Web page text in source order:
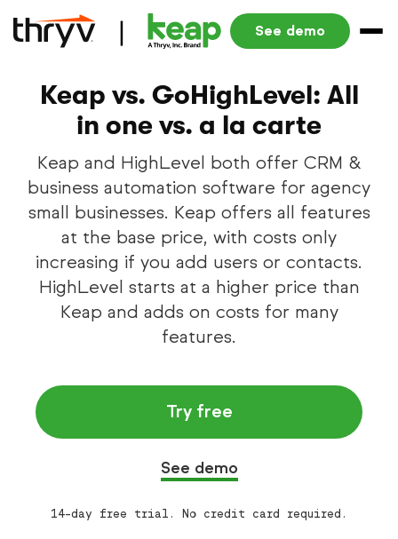
See demo
Keap vs. GoHighLevel: All
in one vs. a la carte
Keap and HighLevel both offer CRM &
business automation software for agency
small businesses. Keap offers all features
at the base price, with costs only
increasing if you add users or contacts.
HighLevel starts at a higher price than
Keap and adds on costs for many
features.
Try free
See demo
14-day free trial. No credit card required.